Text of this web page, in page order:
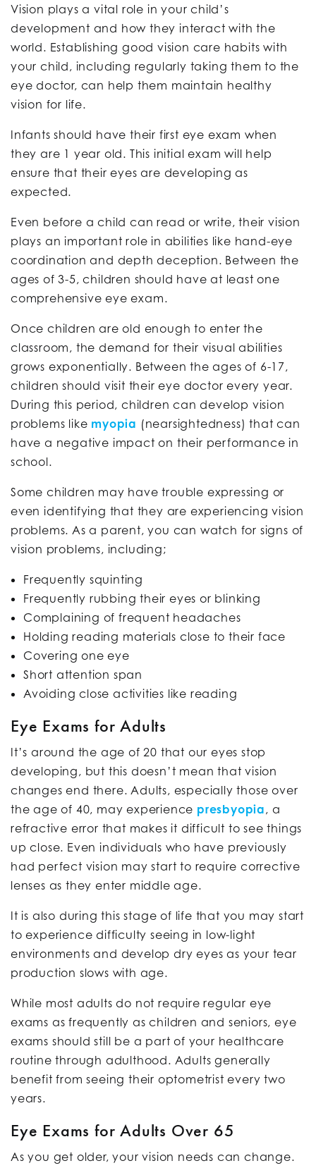
Vision plays a vital role in your child’s
development and how they interact with the
world. Establishing good vision care habits with
your child, including regularly taking them to the
eye doctor, can help them maintain healthy
vision for life.
Infants should have their first eye exam when
they are 1 year old. This initial exam will help
ensure that their eyes are developing as
expected.
Even before a child can read or write, their vision
plays an important role in abilities like hand-eye
coordination and depth deception. Between the
ages of 3-5, children should have at least one
comprehensive eye exam.
Once children are old enough to enter the
classroom, the demand for their visual abilities
grows exponentially. Between the ages of 6-17,
children should visit their eye doctor every year.
During this period, children can develop vision
problems like myopia (nearsightedness) that can
have a negative impact on their performance in
school.
Some children may have trouble expressing or
even identifying that they are experiencing vision
problems. As a parent, you can watch for signs of
vision problems, including;
Frequently squinting
Frequently rubbing their eyes or blinking
Complaining of frequent headaches
Holding reading materials close to their face
Covering one eye
Short attention span
Avoiding close activities like reading
Eye Exams for Adults
It’s around the age of 20 that our eyes stop
developing, but this doesn’t mean that vision
changes end there. Adults, especially those over
the age of 40, may experience presbyopia , a
refractive error that makes it difficult to see things
up close. Even individuals who have previously
had perfect vision may start to require corrective
lenses as they enter middle age.
It is also during this stage of life that you may start
to experience difficulty seeing in low-light
environments and develop dry eyes as your tear
production slows with age.
While most adults do not require regular eye
exams as frequently as children and seniors, eye
exams should still be a part of your healthcare
routine through adulthood. Adults generally
benefit from seeing their optometrist every two
years.
Eye Exams for Adults Over 65
As you get older, your vision needs can change.